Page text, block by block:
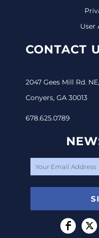
User
CONTACT
2047 Gees Mill Rd.
Conyers, GA 30013
678.625.0789